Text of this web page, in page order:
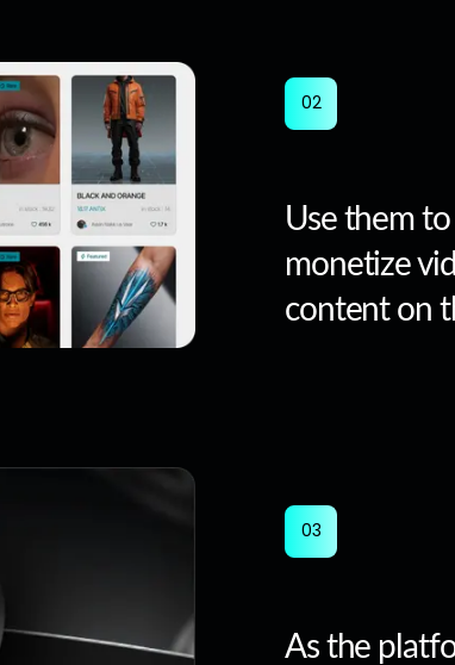
02
Use them
monetize
content on
03
As the